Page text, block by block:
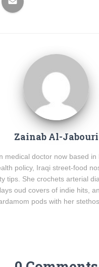
Zainab Al-Jabouri
medical doctor now based in
policy, Iraqi street-food
tips. She crochets arterial
oud covers of indie hits,
pods with her